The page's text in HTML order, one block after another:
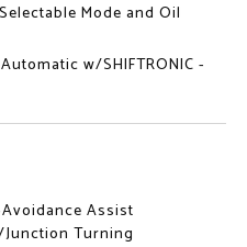
Mode and Oil
w/SHIFTRONIC -
Assist
Turning